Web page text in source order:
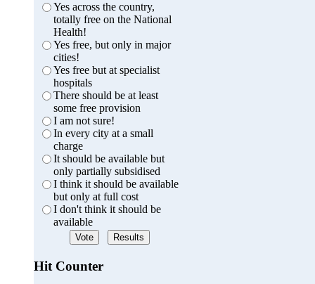
Yes across the country,
totally free on the National
Health!
Yes free, but only in major
cities!
Yes free but at specialist
hospitals
There should be at least
some free provision
I am not sure!
In every city at a small
charge
It should be available but
only partially subsidised
I think it should be available
but only at full cost
I don't think it should be
available
Hit Counter